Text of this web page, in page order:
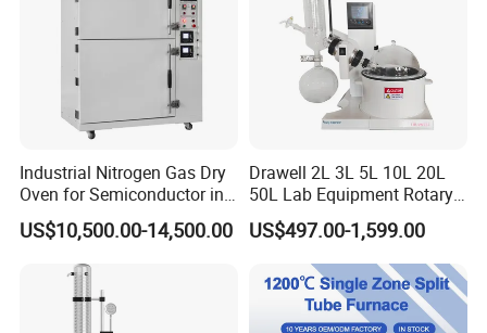
Industrial Nitrogen Gas Dry
Oven for Semiconductor in
Anaerobic Environment
US$10,500.00-14,500.00
Drawell 2L 3L 5L 10L 20L
50L Lab Equipment Rotary
Evaporator Extraction
Vacuum for Laboratory with
Best Price
US$497.00-1,599.00